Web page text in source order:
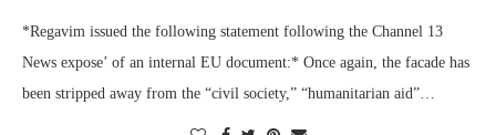
*Regavim issued the following statement following the Channel 13
News expose’ of an internal EU document:* Once again, the facade has
been stripped away from the “civil society,” “humanitarian aid”…